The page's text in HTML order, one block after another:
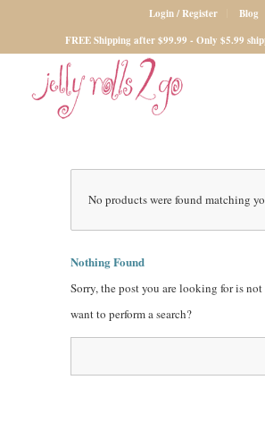
Login / Register
Blog
FREE Shipping after $99.99 - Only $5.99
No products were found matching
Nothing Found
Sorry, the post you are looking for is
want to perform a search?